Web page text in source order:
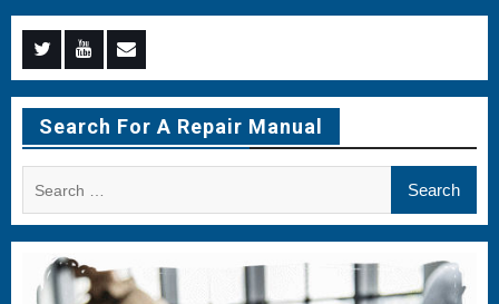
Menu
Item
Menu
Item
Menu
Item
Search For A Repair Manual